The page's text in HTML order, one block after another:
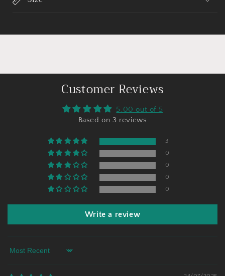
Customer Reviews
5.00 out of 5
Based on 3 reviews
3
0
0
0
0
Write a review
Sort by